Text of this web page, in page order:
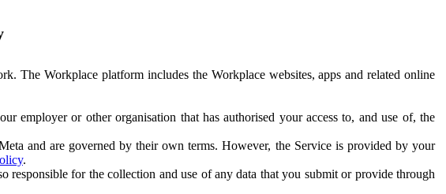
The Workplace platform includes the Workplace websites, apps and related online
employer or other organisation that has authorised your access to, and use of, the
and are governed by their own terms. However, the Service is provided by your
.
for the collection and use of any data that you submit or provide through